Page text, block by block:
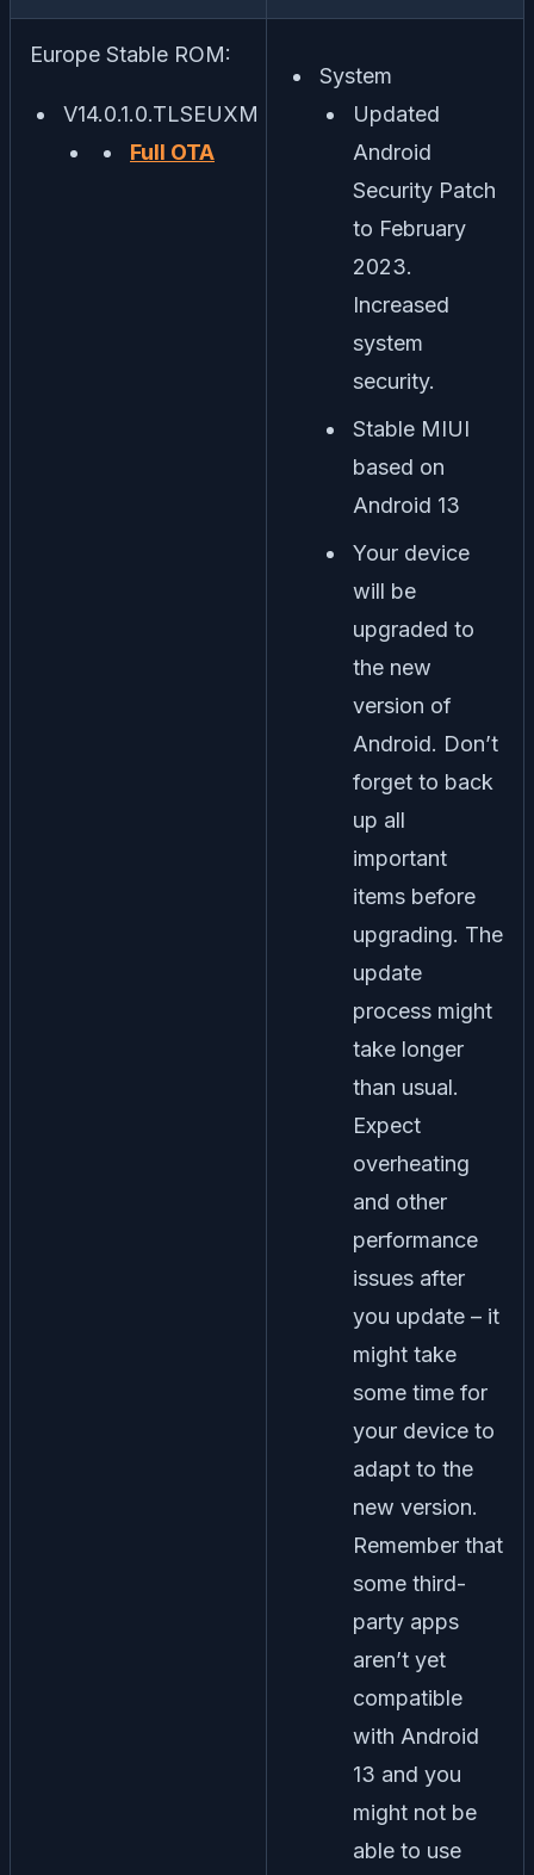
Europe Stable ROM:
V14.0.1.0.TLSEUXM
Full OTA
System
Updated
Android
Security Patch
to February
2023.
Increased
system
security.
Stable MIUI
based on
Android 13
Your device
will be
upgraded to
the new
version of
Android. Don’t
forget to back
up all
important
items before
upgrading. The
update
process might
take longer
than usual.
Expect
overheating
and other
performance
issues after
you update – it
might take
some time for
your device to
adapt to the
new version.
Remember that
some third-
party apps
aren’t yet
compatible
with Android
13 and you
might not be
able to use